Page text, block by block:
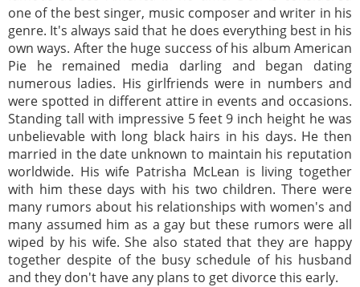
one of the best singer, music composer and writer in his
genre. It's always said that he does everything best in his
own ways. After the huge success of his album American
Pie he remained media darling and began dating
numerous ladies. His girlfriends were in numbers and
were spotted in different attire in events and occasions.
Standing tall with impressive 5 feet 9 inch height he was
unbelievable with long black hairs in his days. He then
married in the date unknown to maintain his reputation
worldwide. His wife Patrisha McLean is living together
with him these days with his two children. There were
many rumors about his relationships with women's and
many assumed him as a gay but these rumors were all
wiped by his wife. She also stated that they are happy
together despite of the busy schedule of his husband
and they don't have any plans to get divorce this early.